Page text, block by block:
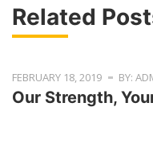
Related
FEBRUARY 18, 2019 BY:
Our Strength,